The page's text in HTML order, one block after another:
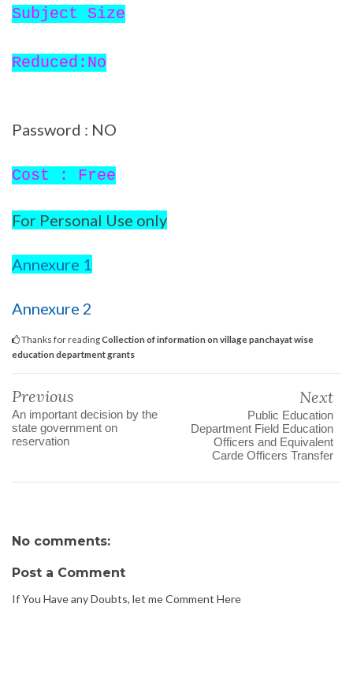
Subject Size
Reduced:No
Password : NO
Cost : Free
For Personal Use only
Annexure 1
Annexure 2
Thanks for readingCollection of information on village panchayat wise
education department grants
Previous
An important decision by the
state government on
reservation
Next
Public Education
Department Field Education
Officers and Equivalent
Carde Officers Transfer
No comments:
Post a Comment
If You Have any Doubts, let me Comment Here